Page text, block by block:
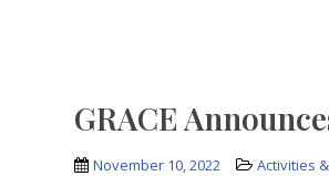
GRACE
November 10, 2022 Activities